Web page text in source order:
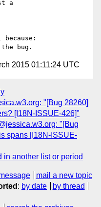
a
2015 01:11:24 UTC
"[Bug 28260]
[I18N-ISSUE-426]"
"[Bug
spans [I18N-ISSUE-
in another list or period
mail a new topic
: by date
by thread